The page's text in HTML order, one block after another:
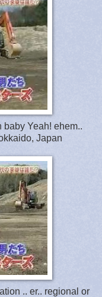
baby Yeah! ehem..
Japan
.. er.. regional or